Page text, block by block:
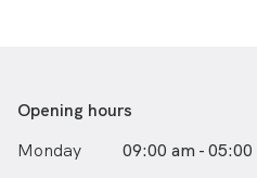
Opening hours
Monday
09:00 am -